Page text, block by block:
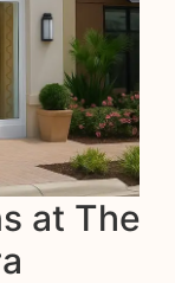
at The